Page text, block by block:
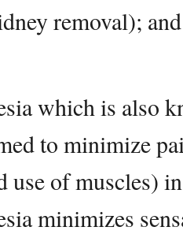
removal);
which is also
to minimize
of muscles)
minimizes